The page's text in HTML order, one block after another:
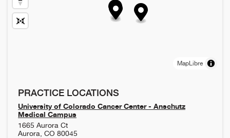
MapLibre
PRACTICE LOCATIONS
University of Colorado Cancer Center - Anschutz
Medical Campus
1665 Aurora Ct
Aurora CO 80045